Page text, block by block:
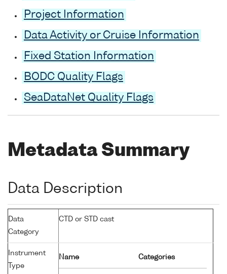
Project Information
Data Activity or Cruise Information
Fixed Station Information
BODC Quality Flags
SeaDataNet Quality Flags
Metadata Summary
Data Description
Data
Category
CTD or STD cast
Instrument
Type
Name Categories